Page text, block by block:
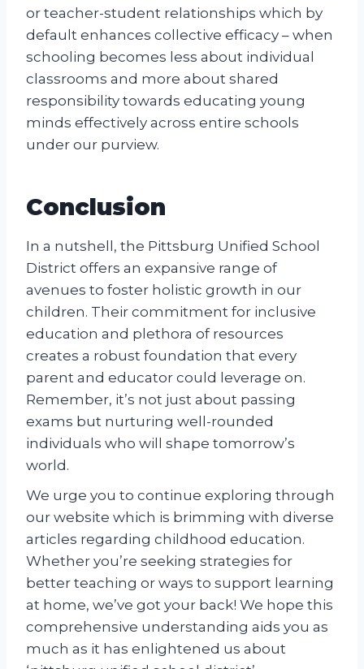
or teacher-student relationships which by
default enhances collective efficacy – when
schooling becomes less about individual
classrooms and more about shared
responsibility towards educating young
minds effectively across entire schools
under our purview.
Conclusion
In a nutshell, the Pittsburg Unified School
District offers an expansive range of
avenues to foster holistic growth in our
children. Their commitment for inclusive
education and plethora of resources
creates a robust foundation that every
parent and educator could leverage on.
Remember, it’s not just about passing
exams but nurturing well-rounded
individuals who will shape tomorrow’s
world.
We urge you to continue exploring through
our website which is brimming with diverse
articles regarding childhood education.
Whether you’re seeking strategies for
better teaching or ways to support learning
at home, we’ve got your back! We hope this
comprehensive understanding aids you as
much as it has enlightened us about